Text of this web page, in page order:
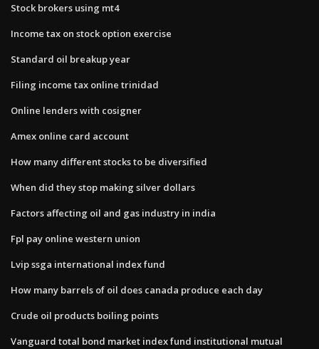
Stock brokers using mt4
Income tax on stock option exercise
Standard oil breakup year
Filing income tax online trinidad
Online lenders with cosigner
Amex online card account
How many different stocks to be diversified
When did they stop making silver dollars
Factors affecting oil and gas industry in india
Fpl pay online western union
Lvip ssga international index fund
How many barrels of oil does canada produce each day
Crude oil products boiling points
Vanguard total bond market index fund institutional mutual